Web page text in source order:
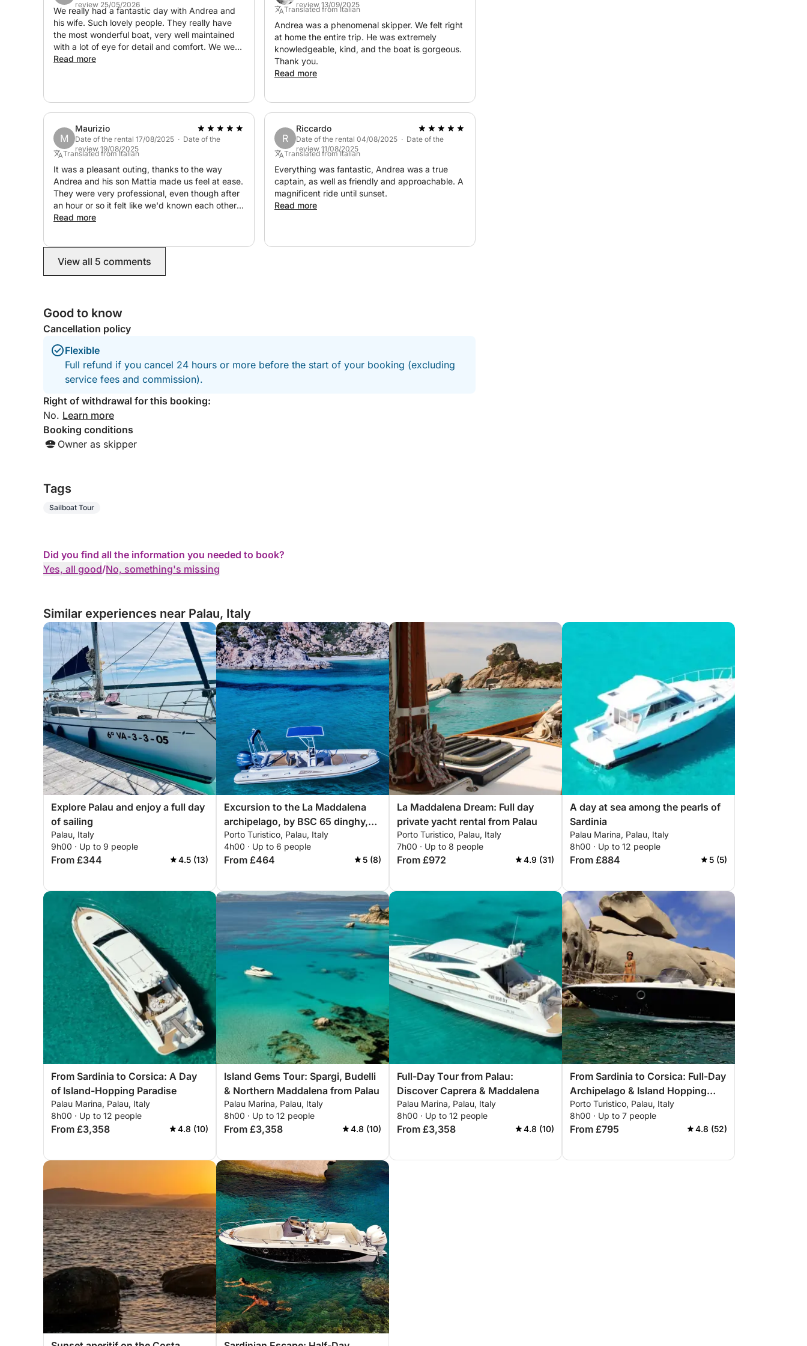
review 25/05/2026
We really had a fantastic day with Andrea and
his wife. Such lovely people. They really have
the most wonderful boat, very well maintained
with a lot of eye for detail and comfort. We were
taken care of really well. The journey started
100% recommend Andrea to have a wonderful
day on a fantastic boat.
Read more
review 13/09/2025
Translated from Italian
Andrea was a phenomenal skipper. We felt right
at home the entire trip. He was extremely
knowledgeable, kind, and the boat is gorgeous.
Thank you.
Read more
M
Maurizio
Date of the rental 17/08/2025 · Date of the
review 19/08/2025
Translated from Italian
It was a pleasant outing, thanks to the way
Andrea and his son Mattia made us feel at ease.
They were very professional, even though after
an hour or so it felt like we'd known each other
for a long time. Extraordinary, competent, and
Definitely worth repeating.
Read more
R
Riccardo
Date of the rental 04/08/2025 · Date of the
review 11/08/2025
Translated from Italian
Everything was fantastic, Andrea was a true
captain, as well as friendly and approachable. A
magnificent ride until sunset.
Read more
View all 5 comments
Good to know
Cancellation policy
Flexible
Full refund if you cancel 24 hours or more before the start of your booking (excluding
service fees and commission).
Right of withdrawal for this booking:
No. Learn more
Booking conditions
Owner as skipper
Tags
Sailboat Tour
Did you find all the information you needed to book?
Yes, all good/No, something's missing
Similar experiences near Palau, Italy
Explore Palau and enjoy a full day
of sailing
Palau, Italy
9h00 · Up to 9 people
From £344 4.5 (13)
Excursion to the La Maddalena
archipelago, by BSC 65 dinghy,
with driver (half day, 4 hours)
Porto Turistico, Palau, Italy
4h00 · Up to 6 people
From £464 5 (8)
La Maddalena Dream: Full day
private yacht rental from Palau
Porto Turistico, Palau, Italy
7h00 · Up to 8 people
From £972 4.9 (31)
A day at sea among the pearls of
Sardinia
Palau Marina, Palau, Italy
8h00 · Up to 12 people
From £884 5 (5)
From Sardinia to Corsica: A Day
of Island-Hopping Paradise
Palau Marina, Palau, Italy
8h00 · Up to 12 people
From £3,358 4.8 (10)
Island Gems Tour: Spargi, Budelli
& Northern Maddalena from Palau
Palau Marina, Palau, Italy
8h00 · Up to 12 people
From £3,358 4.8 (10)
Full-Day Tour from Palau:
Discover Caprera & Maddalena
Palau Marina, Palau, Italy
8h00 · Up to 12 people
From £3,358 4.8 (10)
From Sardinia to Corsica: Full-Day
Archipelago & Island Hopping
Tour
Porto Turistico, Palau, Italy
8h00 · Up to 7 people
From £795 4.8 (52)